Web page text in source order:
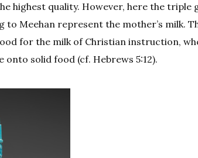
highest quality. However, here the triple
Meehan represent the mother’s milk.
for the milk of Christian instruction,
solid food (cf. Hebrews 5:12).